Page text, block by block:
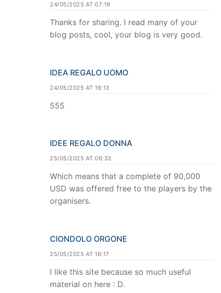
24/05/2025 AT 07:19
Thanks for sharing. I read many of your
blog posts, cool, your blog is very good.
IDEA REGALO UOMO
24/05/2025 AT 16:13
555
IDEE REGALO DONNA
25/05/2025 AT 06:33
Which means that a complete of 90,000
USD was offered free to the players by the
organisers.
CIONDOLO ORGONE
25/05/2025 AT 16:17
I like this site because so much useful
material on here : D.